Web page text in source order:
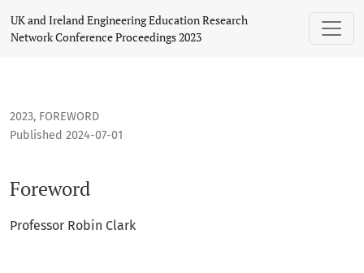
UK and Ireland Engineering Education Research
Network Conference Proceedings 2023
2023, FOREWORD
Foreword
Published 2024-07-01
Professor Robin Clark